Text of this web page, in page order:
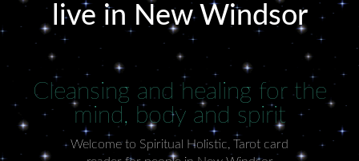
live in New Windsor
Cleansing and healing for the
mind, body and spirit
Welcome to Spiritual Holistic, Tarot card